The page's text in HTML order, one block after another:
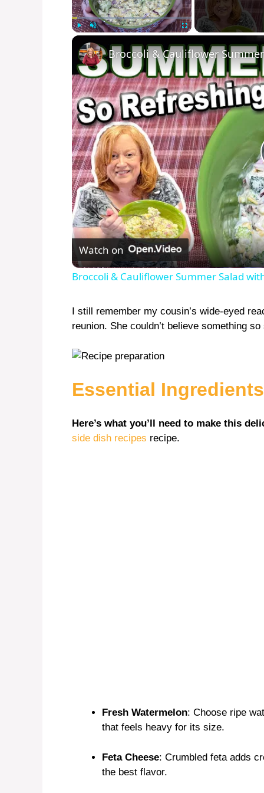
Broccoli & Cauliflower
Watch on
Broccoli & Cauliflower Summer Salad
I still remember my cousin’s wide-eyed
reunion. She couldn’t believe something
Essential Ingredients
Here’s what you’ll need to make this
side dish recipes recipe.
Fresh Watermelon: Choose ripe
that feels heavy for its size.
Feta Cheese: Crumbled feta adds
the best flavor.